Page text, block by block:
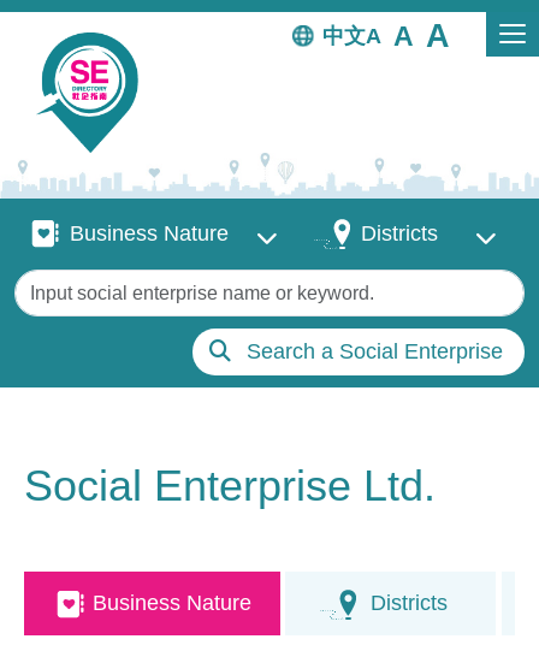
Skip to main content
中文
Business Nature
Business Nature DistrictsDistricts
Keywords
Search a Social Enterprise
Social Enterprise Ltd.
Business Nature Districts